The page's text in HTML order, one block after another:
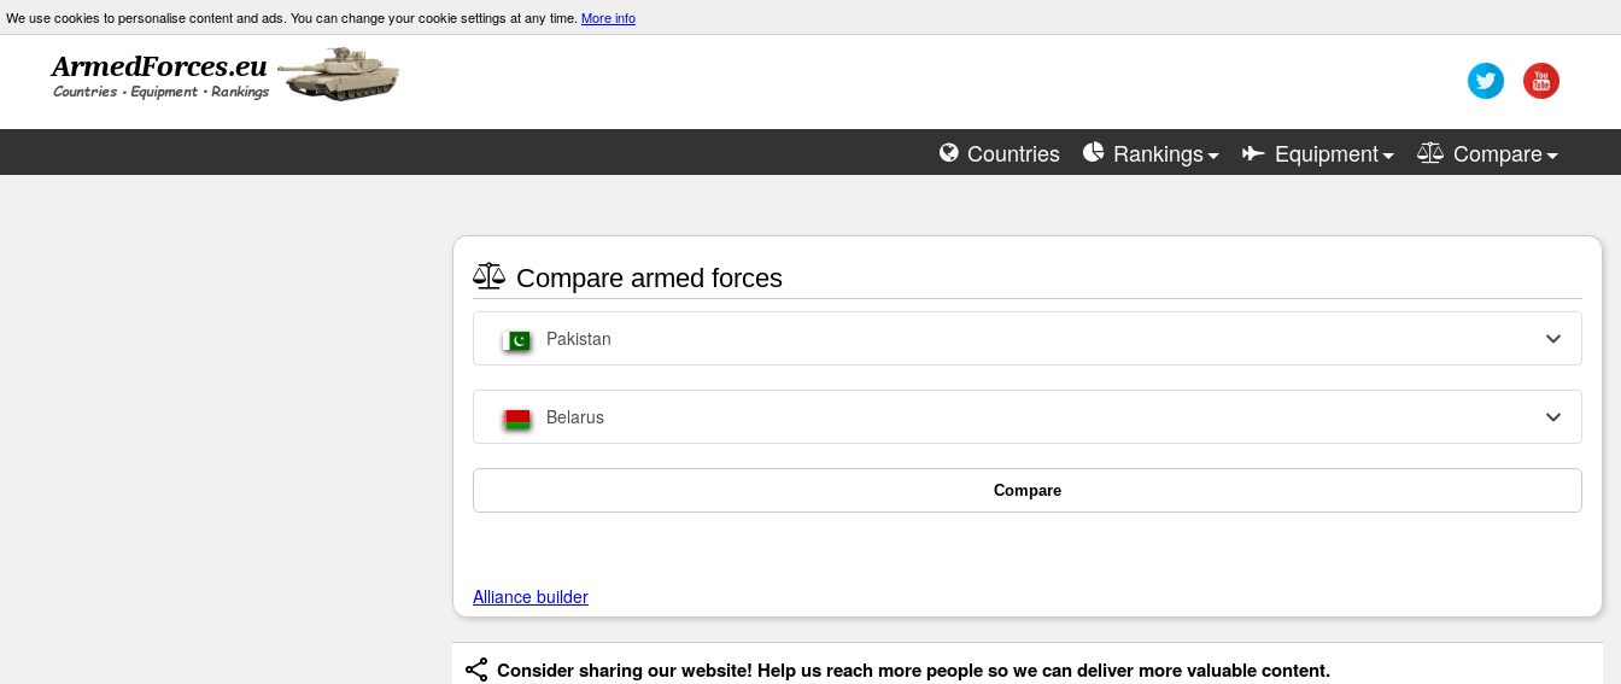
We use cookies to personalise content and ads. You can change your cookie settings at any time. More info
Countries Rankings Equipment Compare
Compare armed forces
Pakistan
Belarus
Compare
Alliance builder
Consider sharing our website! Help us reach more people so we can deliver more valuable content.